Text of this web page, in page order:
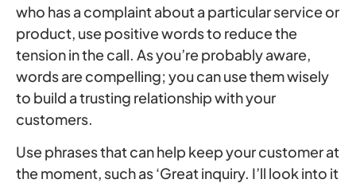
who has a complaint about a particular service or
product, use positive words to reduce the
tension in the call. As you’re probably aware,
words are compelling; you can use them wisely
to build a trusting relationship with your
customers.
Use phrases that can help keep your customer at
the moment, such as ‘Great inquiry. I’ll look into it